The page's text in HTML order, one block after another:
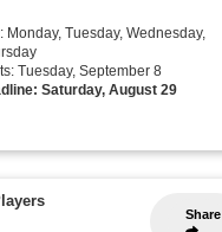
Monday, Tuesday, Wednesday,
Tuesday, September 8
Saturday, August 29
Share